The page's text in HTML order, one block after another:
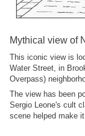
Mythical view of
This iconic view is
Water Street, in
Overpass)
The view has been
Sergio Leone's cult
scene helped make